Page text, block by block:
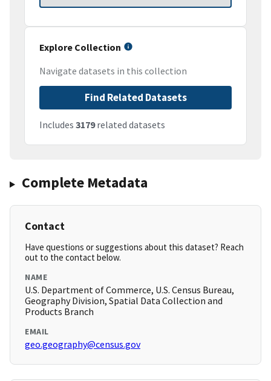
Explore Collection
Navigate datasets in this collection
Find Related Datasets
Includes 3179related datasets
Complete Metadata
Contact
Have questions or suggestions about this dataset? Reach
out to the contact below.
NAME
U.S. Department of Commerce, U.S. Census Bureau,
Geography Division, Spatial Data Collection and
Products Branch
EMAIL
geo.geography@census.gov